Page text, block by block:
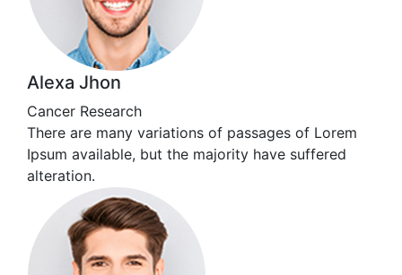
Alexa Jhon
Cancer Research
There are many variations of passages of Lorem
Ipsum available, but the majority have suffered
alteration.